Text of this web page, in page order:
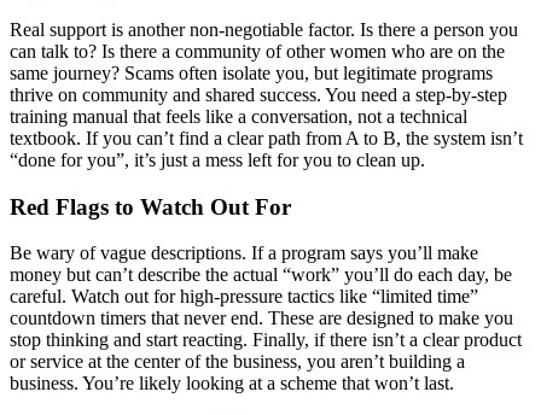
Real support is another non-negotiable factor. Is there a person you
can talk to? Is there a community of other women who are on the
same journey? Scams often isolate you, but legitimate programs
thrive on community and shared success. You need a step-by-step
training manual that feels like a conversation, not a technical
textbook. If you can’t find a clear path from A to B, the system isn’t
“done for you”, it’s just a mess left for you to clean up.
Red Flags to Watch Out For
Be wary of vague descriptions. If a program says you’ll make
money but can’t describe the actual “work” you’ll do each day, be
careful. Watch out for high-pressure tactics like “limited time”
countdown timers that never end. These are designed to make you
stop thinking and start reacting. Finally, if there isn’t a clear product
or service at the center of the business, you aren’t building a
business. You’re likely looking at a scheme that won’t last.